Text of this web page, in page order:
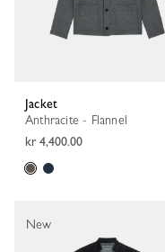
Jacket
Anthracite - Flannel
kr 4,400.00
New